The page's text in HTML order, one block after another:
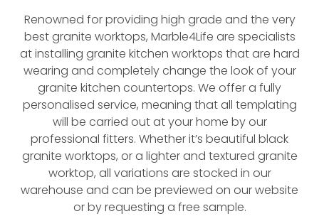
Renowned for providing high grade and the very
best granite worktops, Marble4Life are specialists
at installing granite kitchen worktops that are hard
wearing and completely change the look of your
granite kitchen countertops. We offer a fully
personalised service, meaning that all templating
will be carried out at your home by our
professional fitters. Whether it’s beautiful black
granite worktops, or a lighter and textured granite
worktop, all variations are stocked in our
warehouse and can be previewed on our website
or by requesting a free sample.